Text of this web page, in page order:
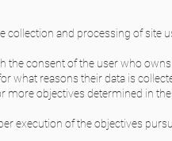
and processing of site
the consent of the user who
what reasons their data is
more objectives determined in
execution of the objectives